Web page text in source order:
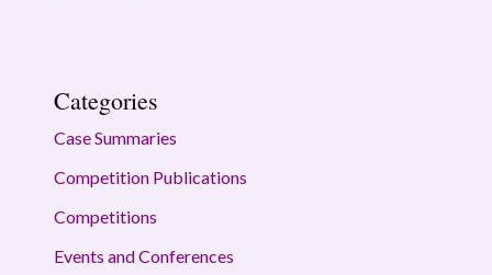
Categories
Case Summaries
Competition Publications
Competitions
Events and Conferences